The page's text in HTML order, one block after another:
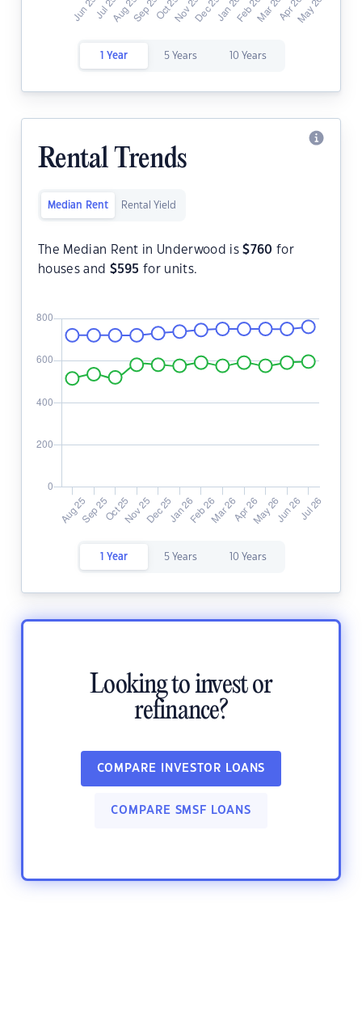
1 Year 5 Years 10 Years
Rental Trends
Median Rent Rental Yield
The Median Rent in Underwood is$760 for
houses and $595 for units.
1 Year 5 Years 10 Years
Looking to invest or
refinance?
COMPARE INVESTOR LOANS
COMPARE SMSF LOANS